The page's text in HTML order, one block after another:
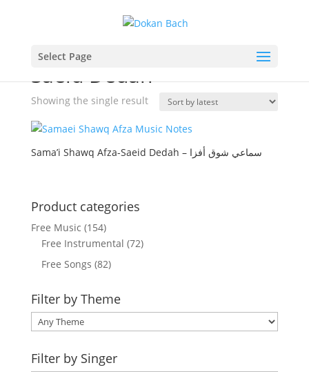
Select Page
Saeid Dedah
Showing the single result
Sama’i Shawq Afza-Saeid Dedah – سماعي شوق أفزا
Product categories
Free Music (154)
Free Instrumental (72)
Free Songs (82)
Filter by Theme
Filter by Singer